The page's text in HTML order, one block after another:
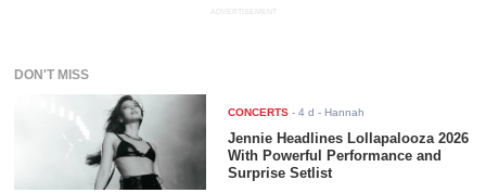
ADVERTISEMENT
DON'T MISS
CONCERTS -4 d - Hannah
Jennie Headlines Lollapalooza 2026
With Powerful Performance and
Surprise Setlist